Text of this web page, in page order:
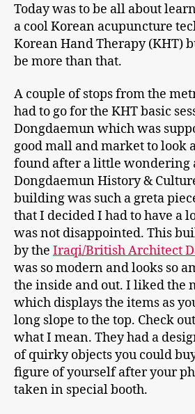
Today was to be all about
a cool Korean acupuncture
Korean Hand Therapy (KHT)
be more than that.
A couple of stops from the
had to go for the KHT basic
Dongdaemun which was
good mall and market to look
found after a little wondering
Dongdaemun History &
building was such a greta
that I decided I had to have a
was not disappointed. This
by the Iraqi/British Architect
was so modern and looks so
the inside and out. I liked the
which displays the items as
long slope to the top. Check
what I mean. They had a
of quirky objects you could
figure of yourself after your
taken in special booth.